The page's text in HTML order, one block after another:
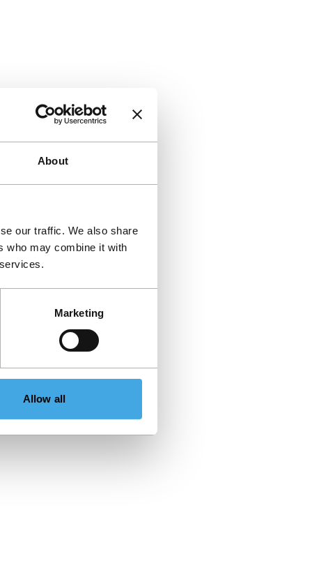
About
our traffic. We also share
who may combine it with
Marketing
Allow all